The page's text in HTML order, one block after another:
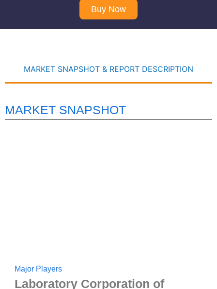
Buy Now
MARKET SNAPSHOT & REPORT DESCRIPTION
MARKET SNAPSHOT
Major Players
Laboratory Corporation of